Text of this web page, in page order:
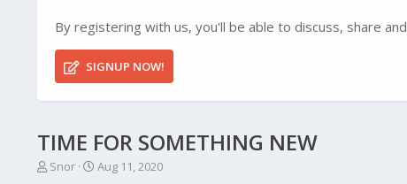
By registering with us, you'll be able to discuss, share
SIGNUP NOW!
TIME FOR SOMETHING NEW
T
Snor
S
Aug 11, 2020